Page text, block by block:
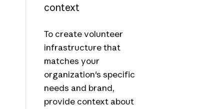
context
To create volunteer
infrastructure that
matches your
organization's specific
needs and brand,
provide context about